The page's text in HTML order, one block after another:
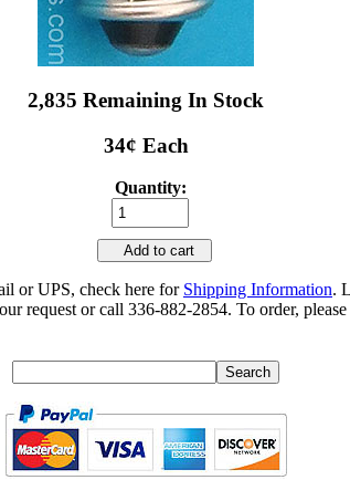
2,835 Remaining In Stock
34¢ Each
Quantity:
Add to cart
or UPS, check here for Shipping Information.
request or call 336-882-2854. To order,